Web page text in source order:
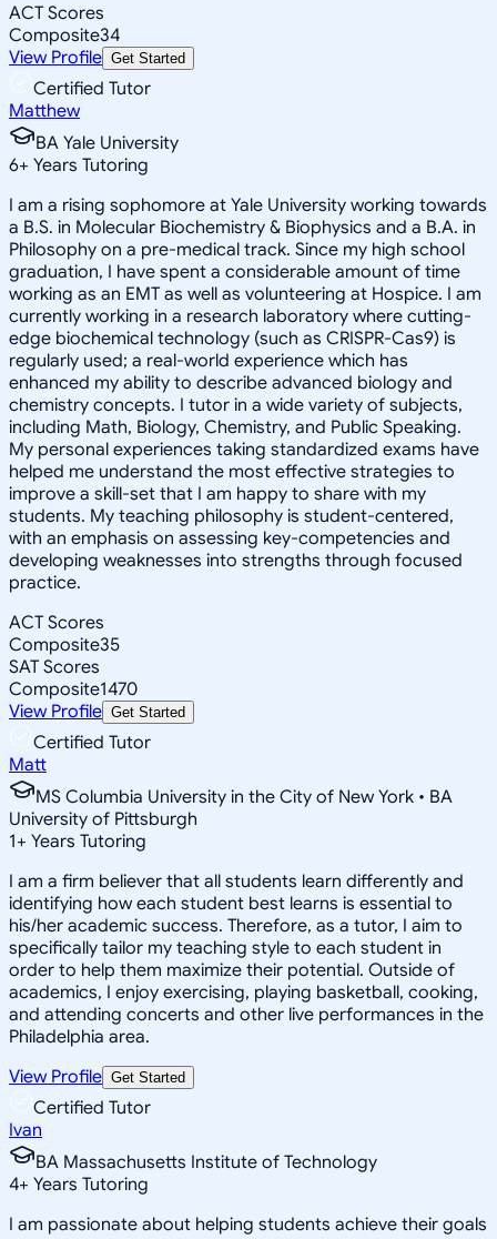
ACT Scores
Composite34
View Profile Get Started
Certified Tutor
Matthew
BA Yale University
6+ Years Tutoring
I am a rising sophomore at Yale University working towards
a B.S. in Molecular Biochemistry & Biophysics and a B.A. in
Philosophy on a pre-medical track. Since my high school
graduation, I have spent a considerable amount of time
working as an EMT as well as volunteering at Hospice. I am
currently working in a research laboratory where cutting-
edge biochemical technology (such as CRISPR-Cas9) is
regularly used; a real-world experience which has
enhanced my ability to describe advanced biology and
chemistry concepts. I tutor in a wide variety of subjects,
including Math, Biology, Chemistry, and Public Speaking.
My personal experiences taking standardized exams have
helped me understand the most effective strategies to
improve a skill-set that I am happy to share with my
students. My teaching philosophy is student-centered,
with an emphasis on assessing key-competencies and
developing weaknesses into strengths through focused
practice.
ACT Scores
Composite35
SAT Scores
Composite1470
View Profile Get Started
Certified Tutor
Matt
MS Columbia University in the City of New York • BA
University of Pittsburgh
1+ Years Tutoring
I am a firm believer that all students learn differently and
identifying how each student best learns is essential to
his/her academic success. Therefore, as a tutor, I aim to
specifically tailor my teaching style to each student in
order to help them maximize their potential. Outside of
academics, I enjoy exercising, playing basketball, cooking,
and attending concerts and other live performances in the
Philadelphia area.
View Profile Get Started
Certified Tutor
Ivan
BA Massachusetts Institute of Technology
4+ Years Tutoring
I am passionate about helping students achieve their goals